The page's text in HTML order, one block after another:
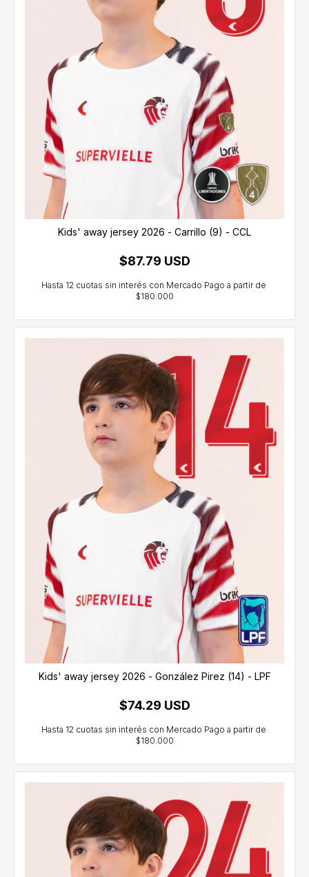
Kids' away jersey 2026 - Carrillo (9) - CCL
$87.79 USD
Kids' away jersey 2026 - González Pirez (14) - LPF
$74.29 USD